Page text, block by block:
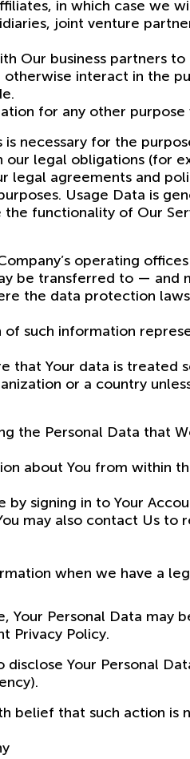
in which case we
joint venture
Our business partners
interact in the
for any other purpose
necessary for the
legal obligations (for
legal agreements and
Usage Data is
functionality of Our
operating
be transferred to —
the data protection
such information
that Your data is treated
or a country
the Personal Data that
about You from within
signing in to Your
may also contact Us
when we have a
Your Personal Data
Privacy Policy.
Your Personal
belief that such action is